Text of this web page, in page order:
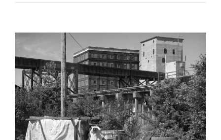
View
Larger
Image